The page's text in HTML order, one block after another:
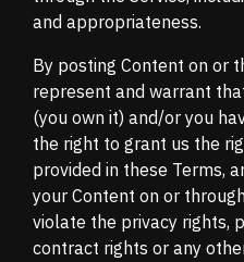
and appropriateness.
By posting Content on or
represent and warrant
(you own it) and/or you
the right to grant us the
provided in these Terms,
your Content on or
violate the privacy rights,
contract rights or any